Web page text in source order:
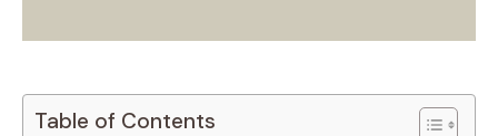
Table of Contents